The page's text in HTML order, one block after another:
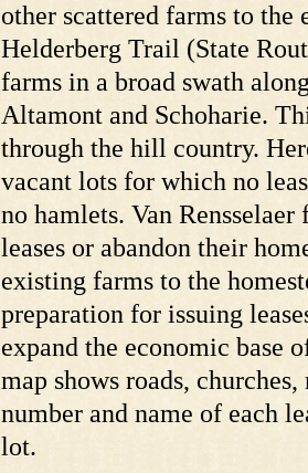
other scattered farms to the
Helderberg Trail (State
farms in a broad swath
Altamont and Schoharie.
through the hill country.
vacant lots for which no
no hamlets. Van
leases or abandon their
existing farms to the
preparation for issuing
expand the economic base
map shows roads,
number and name of each
lot.